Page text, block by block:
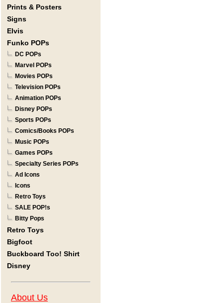
Prints & Posters
Signs
Elvis
Funko POPs
DC POPs
Marvel POPs
Movies POPs
Television POPs
Animation POPs
Disney POPs
Sports POPs
Comics/Books POPs
Music POPs
Games POPs
Specialty Series POPs
Ad Icons
Icons
Retro Toys
SALE POP!s
Bitty Pops
Retro Toys
Bigfoot
Buckboard Too! Shirt
Disney
About Us